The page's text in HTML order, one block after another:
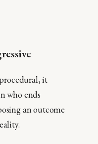
it
who ends
an outcome